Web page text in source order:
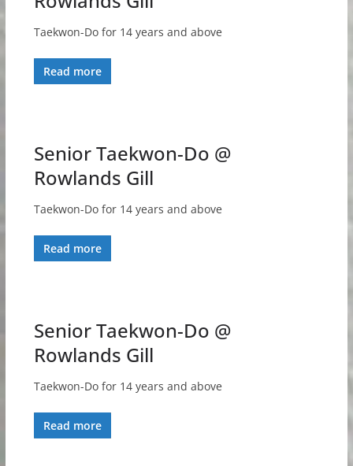
Taekwon-Do for 14 years and above
Read more
Senior Taekwon-Do @
Rowlands Gill
Taekwon-Do for 14 years and above
Read more
Senior Taekwon-Do @
Rowlands Gill
Taekwon-Do for 14 years and above
Read more